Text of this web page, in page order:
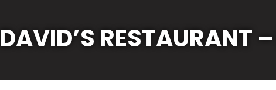
DAVID’S RESTAURANT